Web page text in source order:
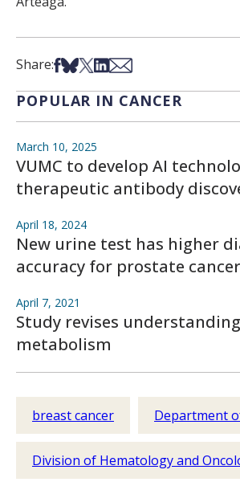
Share:Share on Facebook
Share on Bsky
Share on X
Share on LinkedIn
Share via Email
POPULAR IN CANCER
March 10, 2025
VUMC to develop AI
therapeutic antibody
April 18, 2024
New urine test has higher
accuracy for prostate cancer
April 7, 2021
Study revises
metabolism
breast cancer Department
Division of Hematology and